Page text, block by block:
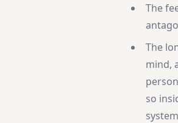
The
The
mind,
so